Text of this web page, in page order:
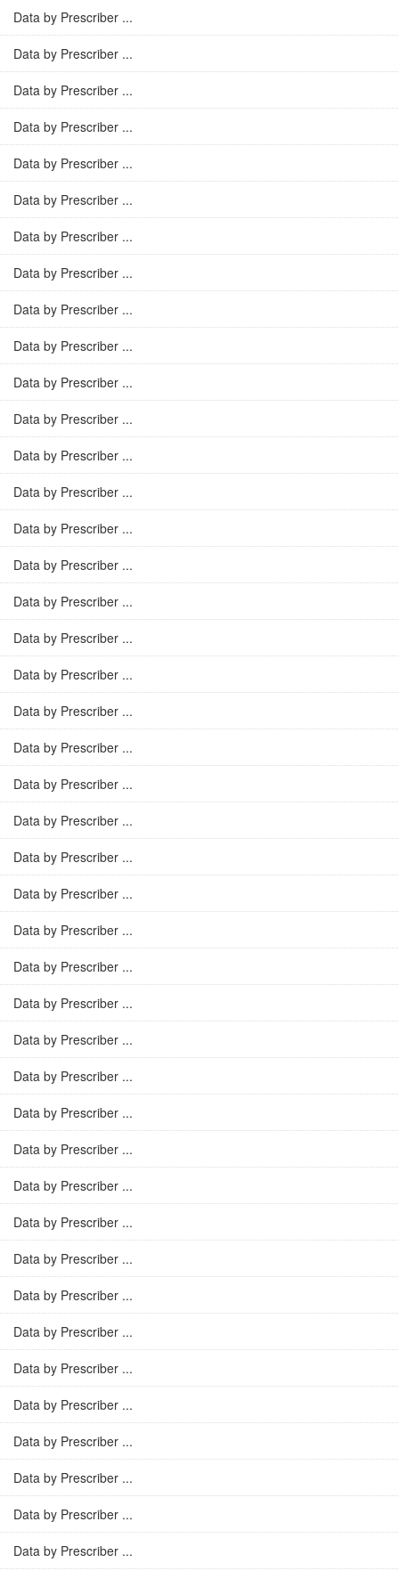
Data by Prescriber ...
Data by Prescriber ...
Data by Prescriber ...
Data by Prescriber ...
Data by Prescriber ...
Data by Prescriber ...
Data by Prescriber ...
Data by Prescriber ...
Data by Prescriber ...
Data by Prescriber ...
Data by Prescriber ...
Data by Prescriber ...
Data by Prescriber ...
Data by Prescriber ...
Data by Prescriber ...
Data by Prescriber ...
Data by Prescriber ...
Data by Prescriber ...
Data by Prescriber ...
Data by Prescriber ...
Data by Prescriber ...
Data by Prescriber ...
Data by Prescriber ...
Data by Prescriber ...
Data by Prescriber ...
Data by Prescriber ...
Data by Prescriber ...
Data by Prescriber ...
Data by Prescriber ...
Data by Prescriber ...
Data by Prescriber ...
Data by Prescriber ...
Data by Prescriber ...
Data by Prescriber ...
Data by Prescriber ...
Data by Prescriber ...
Data by Prescriber ...
Data by Prescriber ...
Data by Prescriber ...
Data by Prescriber ...
Data by Prescriber ...
Data by Prescriber ...
Data by Prescriber ...